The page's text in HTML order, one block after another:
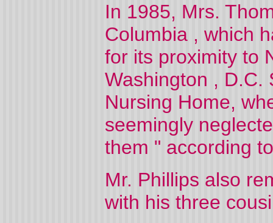
In 1985, Mrs.
Columbia , which
for its proximity to
Washington , D.C.
Nursing Home,
seemingly
them " according
Mr. Phillips also
with his three